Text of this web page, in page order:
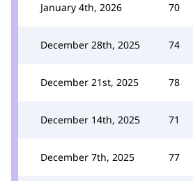
January 4th, 2026 70
December 28th, 2025 74
December 21st, 2025 78
December 14th, 2025 71
December 7th, 2025 77